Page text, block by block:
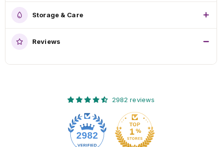
Storage & Care
Reviews
2982 reviews
2982